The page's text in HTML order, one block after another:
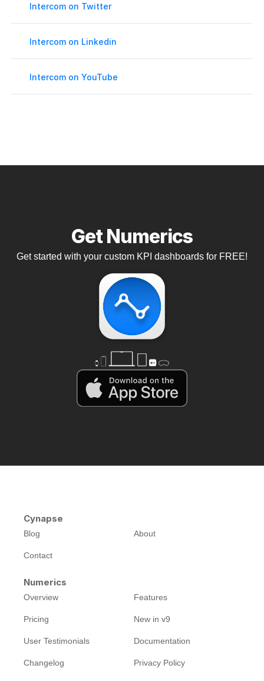
Intercom on Twitter
Intercom on Linkedin
Intercom on YouTube
Get Numerics
Get started with your custom KPI dashboards for FREE!
Cynapse
Blog About
Contact
Numerics
Overview Features
Pricing New in v9
User Testimonials Documentation
Changelog Privacy Policy